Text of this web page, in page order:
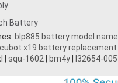
Battery
blp885 battery model name
cubot x19 battery replacement
squ-1602 bm4y l32654-005